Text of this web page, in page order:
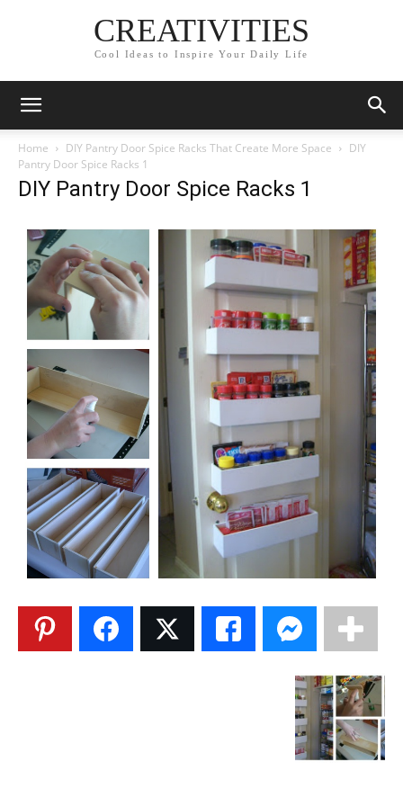
CREATIVITIES
Cool Ideas to Inspire Your Daily Life
Home DIY Pantry Door Spice Racks That Create More Space
DIY
Pantry Door Spice Racks 1
DIY Pantry Door Spice Racks 1